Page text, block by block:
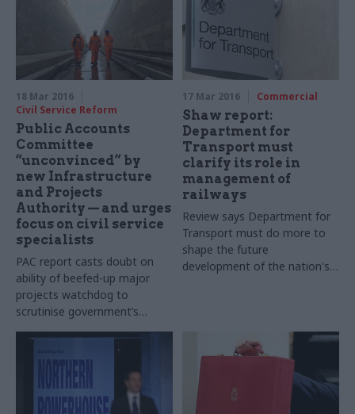
18 Mar 2016
Civil Service Reform
Public Accounts
Committee
“unconvinced” by
new Infrastructure
and Projects
Authority — and urges
focus on civil service
specialists
PAC report casts doubt on
ability of beefed-up major
projects watchdog to
scrutinise government’s
biggest schemes, and calls on
it will meet skills shortages
needed for "transformation"
17 Mar 2016 Commercial
Shaw report:
Department for
Transport must
clarify its role in
management of
railways
Review says Department for
Transport must do more to
shape the future
development of the nation's